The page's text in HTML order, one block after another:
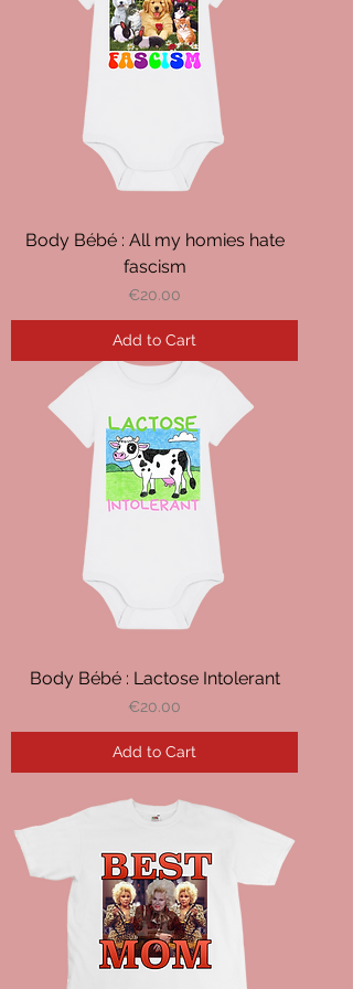
Body Bébé : All my homies hate
fascism
Price
€20.00
Add to Cart
Body Bébé : Lactose Intolerant
Price
€20.00
Add to Cart